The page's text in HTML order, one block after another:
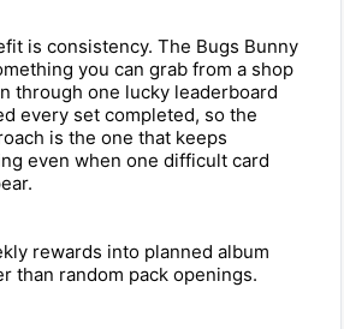
is consistency. The Bugs Bunny
you can grab from a shop
through one lucky leaderboard
every set completed, so the
is the one that keeps
even when one difficult card
rewards into planned album
than random pack openings.